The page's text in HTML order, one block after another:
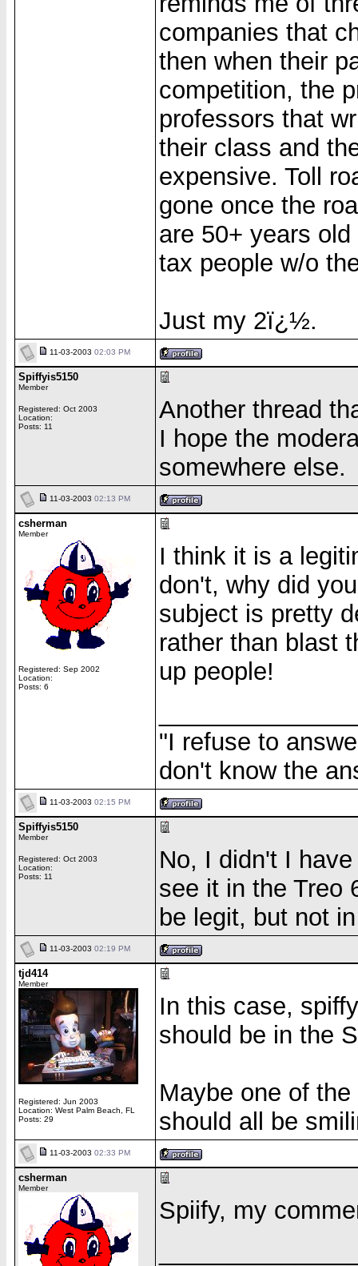
companies that
then when their
competition, the
professors that
their class and
expensive. Toll
gone once the
are 50+ years
tax people w/o
Just my 2ï¿½.
11-03-2003 02:03 PM
Spiffyis5150
Member
Registered: Oct 2003
Location:
Posts: 11
Another thread
I hope the
somewhere else.
11-03-2003 02:13 PM
csherman
Member
Registered: Sep 2002
Location:
Posts: 6
I think it is a
don't, why did
subject is pretty
rather than blast
up people!
"I refuse to
don't know the
11-03-2003 02:15 PM
Spiffyis5150
Member
Registered: Oct 2003
Location:
Posts: 11
No, I didn't I
see it in the Treo
be legit, but not
11-03-2003 02:19 PM
tjd414
Member
Registered: Jun 2003
Location: West Palm Beach, FL
Posts: 29
In this case,
should be in the
Maybe one of
should all be
11-03-2003 02:33 PM
csherman
Member
Spiify, my